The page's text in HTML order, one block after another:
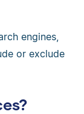
engines,
or exclude